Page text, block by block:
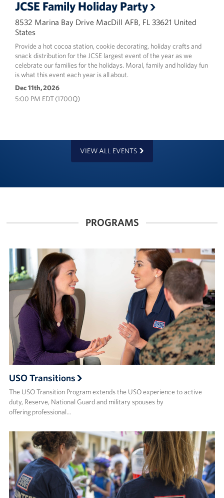
JCSE Family Holiday Party
8532 Marina Bay Drive MacDill AFB, FL 33621 United
States
Provide a hot cocoa station, cookie decorating, holiday crafts and
snack distribution for the JCSE largest event of the year as we
celebrate our families for the holidays. Moral, family and holiday fun
is what this event each year is all about.
Dec 11th, 2026
5:00 PM EDT (1700Q)
VIEW ALL EVENTS
PROGRAMS
USO Transitions
The USO Transition Program extends the USO experience to active
duty, Reserve, National Guard and military spouses by
offering professional…